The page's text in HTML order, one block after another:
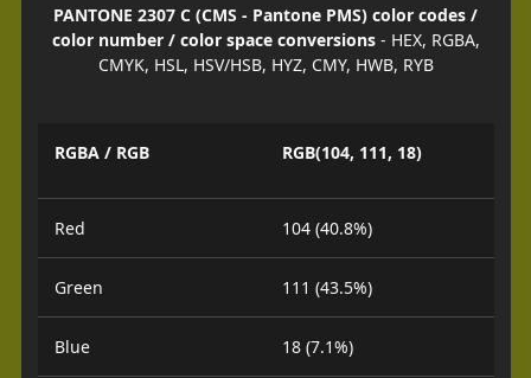
PANTONE 2307 C (CMS - Pantone PMS) color codes /
color number / color space conversions- HEX, RGBA,
CMYK, HSL, HSV/HSB, HYZ, CMY, HWB, RYB
RGBA / RGB RGB(104, 111, 18)
Red 104 (40.8%)
Green 111 (43.5%)
Blue 18 (7.1%)